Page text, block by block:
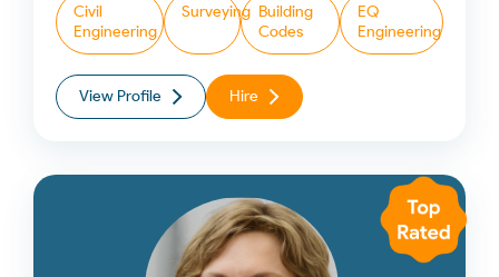
Civil
Engineering
Surveying Building
Codes
EQ
Engineering
View Profile Hire